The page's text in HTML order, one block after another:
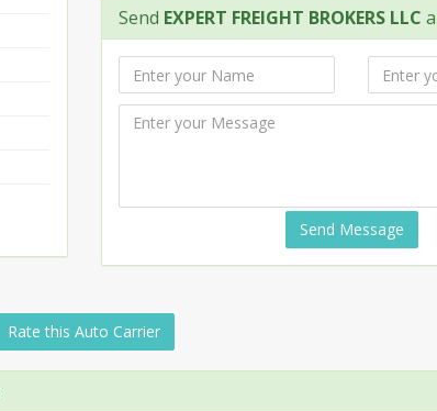
Send EXPERT FREIGHT BROKERS LLC
Send Message
Rate this Auto Carrier